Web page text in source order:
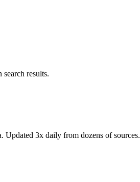
results.
Updated 3x daily from dozens of sources.